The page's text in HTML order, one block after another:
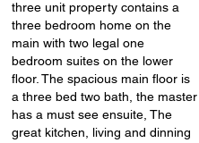
three unit property contains a
three bedroom home on the
main with two legal one
bedroom suites on the lower
floor. The spacious main floor is
a three bed two bath, the master
has a must see ensuite, The
great kitchen, living and dinning